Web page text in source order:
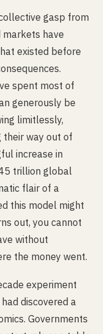
gasp from
markets have
existed before
spent most of
generously be
limitlessly,
way out of
increase in
trillion global
flair of a
this model might
out, you cannot
without
the money went.
experiment
discovered a
Governments